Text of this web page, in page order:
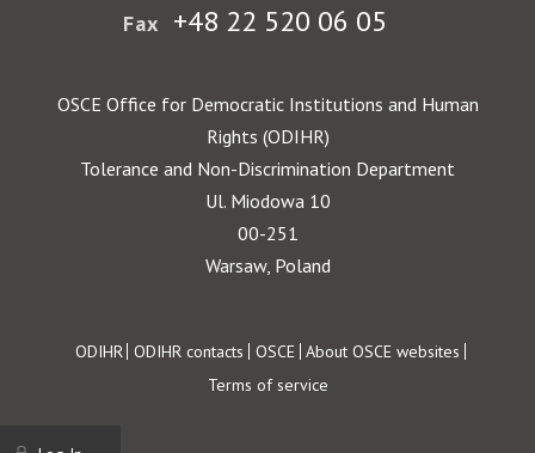
Fax +48 22 520 06 05
OSCE Office for Democratic Institutions and Human
Rights (ODIHR)
Tolerance and Non-Discrimination Department
Ul. Miodowa 10
00-251
Warsaw, Poland
Footer
ODIHR ODIHR contacts OSCE About OSCE websites
Terms of service